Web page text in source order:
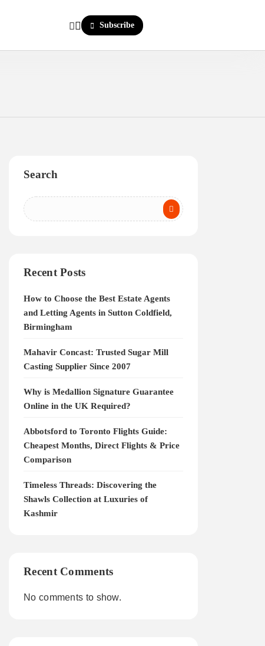
Subscribe
Search
Recent Posts
How to Choose the Best Estate Agents
and Letting Agents in Sutton Coldfield,
Birmingham
Mahavir Concast: Trusted Sugar Mill
Casting Supplier Since 2007
Why is Medallion Signature Guarantee
Online in the UK Required?
Abbotsford to Toronto Flights Guide:
Cheapest Months, Direct Flights & Price
Comparison
Timeless Threads: Discovering the
Shawls Collection at Luxuries of
Kashmir
Recent Comments
No comments to show.